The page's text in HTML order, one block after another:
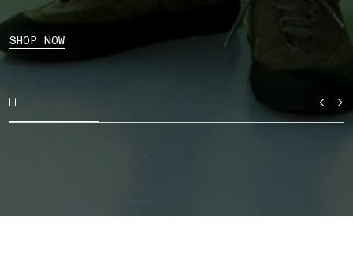
SHOP NOW